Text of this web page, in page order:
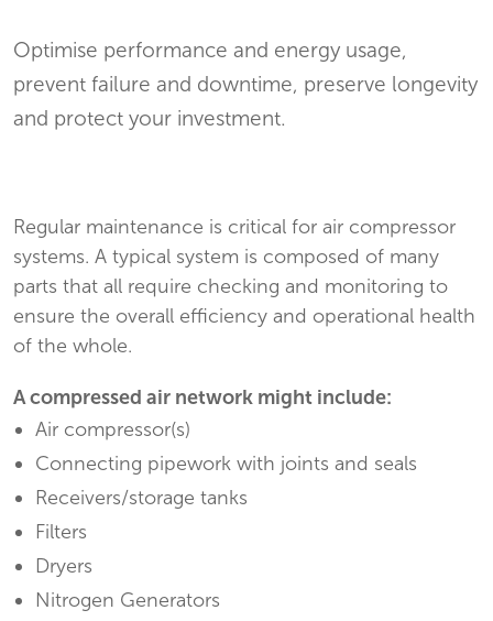
Optimise performance and energy usage,
prevent failure and downtime, preserve longevity
and protect your investment.
Regular maintenance is critical for air compressor
systems. A typical system is composed of many
parts that all require checking and monitoring to
ensure the overall efficiency and operational health
of the whole.
A compressed air network might include:
Air compressor(s)
Connecting pipework with joints and seals
Receivers/storage tanks
Filters
Dryers
Nitrogen Generators